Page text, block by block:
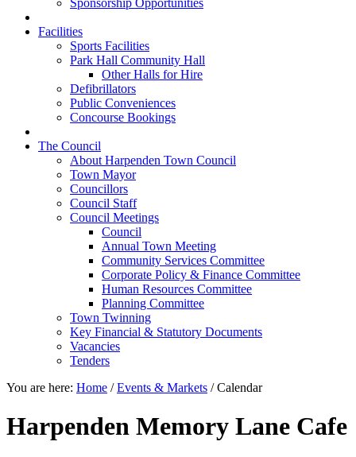
Sponsorship Opportunities
Facilities
Sports Facilities
Park Hall Community Hall
Other Halls for Hire
Defibrillators
Public Conveniences
Concourse Bookings
The Council
About Harpenden Town Council
Town Mayor
Councillors
Council Staff
Council Meetings
Council
Annual Town Meeting
Community Services Committee
Corporate Policy & Finance Committee
Human Resources Committee
Planning Committee
Town Twinning
Key Financial & Statutory Documents
Vacancies
Tenders
You are here: Home /Events & Markets /Calendar
Harpenden Memory Lane Cafe